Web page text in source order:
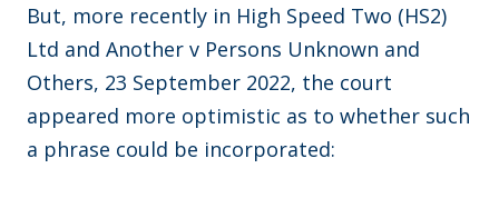
But, more recently in High Speed Two (HS2)
Ltd and Another v Persons Unknown and
Others, 23 September 2022, the court
appeared more optimistic as to whether such
a phrase could be incorporated: